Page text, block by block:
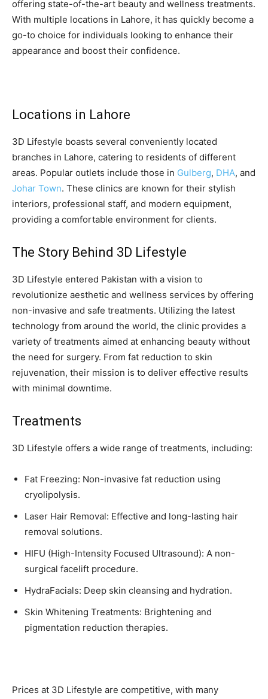
offering state-of-the-art beauty and wellness treatments.
With multiple locations in Lahore, it has quickly become a
go-to choice for individuals looking to enhance their
appearance and boost their confidence.
Locations in Lahore
3D Lifestyle boasts several conveniently located
branches in Lahore, catering to residents of different
areas. Popular outlets include those in Gulberg, DHA, and
Johar Town. These clinics are known for their stylish
interiors, professional staff, and modern equipment,
providing a comfortable environment for clients.
The Story Behind 3D Lifestyle
3D Lifestyle entered Pakistan with a vision to
revolutionize aesthetic and wellness services by offering
non-invasive and safe treatments. Utilizing the latest
technology from around the world, the clinic provides a
variety of treatments aimed at enhancing beauty without
the need for surgery. From fat reduction to skin
rejuvenation, their mission is to deliver effective results
with minimal downtime.
Treatments
3D Lifestyle offers a wide range of treatments, including:
Fat Freezing: Non-invasive fat reduction using
cryolipolysis.
Laser Hair Removal: Effective and long-lasting hair
removal solutions.
HIFU (High-Intensity Focused Ultrasound): A non-
surgical facelift procedure.
HydraFacials: Deep skin cleansing and hydration.
Skin Whitening Treatments: Brightening and
pigmentation reduction therapies.
Prices at 3D Lifestyle are competitive, with many